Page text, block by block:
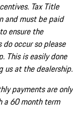
Tax Title
and must be paid
ensure the
occur so please
This is easily done
at the dealership.
payments are only
a 60 month term